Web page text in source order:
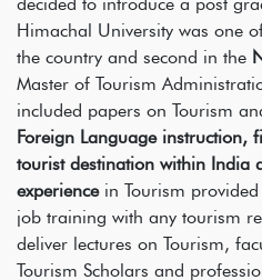
Himachal University was one
the country and second in the
Master of Tourism
included papers on Tourism
Foreign Language instruction,
tourist destination within India
experiencein Tourism
job training with any tourism
deliver lectures on Tourism,
Tourism Scholars and